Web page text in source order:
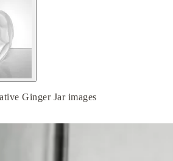
Ginger Jar images